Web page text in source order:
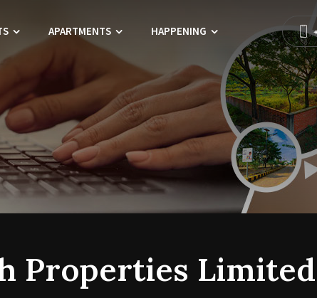
APARTMENTS HAPPENING
Properties Limited